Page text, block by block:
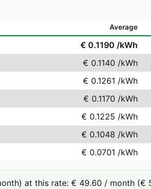
Average
€ 0.1190 /kWh
€ 0.1140 /kWh
€ 0.1261 /kWh
€ 0.1170 /kWh
€ 0.1225 /kWh
€ 0.1048 /kWh
€ 0.0701 /kWh
at this rate: € 49.60 / month (€